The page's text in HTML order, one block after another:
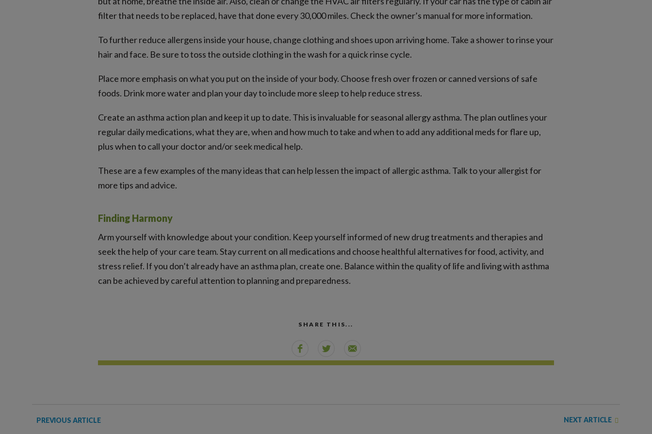
filter that needs to be replaced, have that done every 30,000 miles. Check the owner’s manual for more information.
To further reduce allergens inside your house, change clothing and shoes upon arriving home. Take a shower to rinse your
hair and face. Be sure to toss the outside clothing in the wash for a quick rinse cycle.
Place more emphasis on what you put on the inside of your body. Choose fresh over frozen or canned versions of safe
foods. Drink more water and plan your day to include more sleep to help reduce stress.
Create an asthma action plan and keep it up to date. This is invaluable for seasonal allergy asthma. The plan outlines your
regular daily medications, what they are, when and how much to take and when to add any additional meds for flare up,
plus when to call your doctor and/or seek medical help.
These are a few examples of the many ideas that can help lessen the impact of allergic asthma. Talk to your allergist for
more tips and advice.
Finding Harmony
Arm yourself with knowledge about your condition. Keep yourself informed of new drug treatments and therapies and
seek the help of your care team. Stay current on all medications and choose healthful alternatives for food, activity, and
stress relief. If you don’t already have an asthma plan, create one. Balance within the quality of life and living with asthma
can be achieved by careful attention to planning and preparedness.
SHARE THIS...
PREVIOUS ARTICLE NEXT ARTICLE